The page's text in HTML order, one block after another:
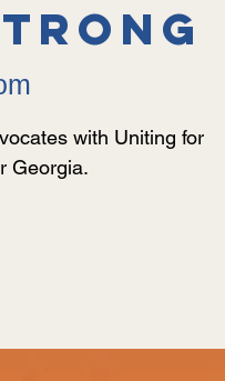
with Uniting for
Georgia.